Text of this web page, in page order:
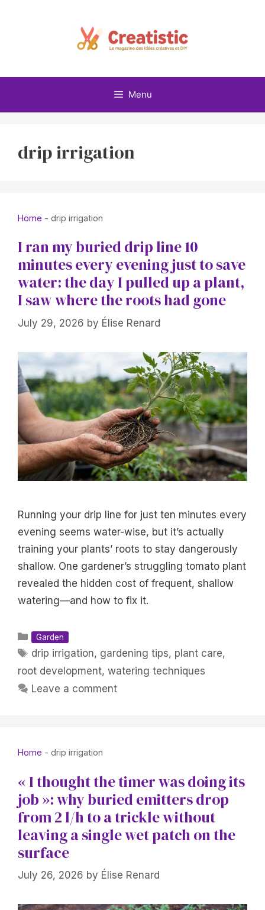
Menu
drip irrigation
Home - drip irrigation
I ran my buried drip line 10
minutes every evening just to save
water: the day I pulled up a plant,
I saw where the roots had gone
July 29, 2026 by Élise Renard
Running your drip line for just ten minutes every
evening seems water-wise, but it’s actually
training your plants’ roots to stay dangerously
shallow. One gardener’s struggling tomato plant
revealed the hidden cost of frequent, shallow
watering—and how to fix it.
Categories
Garden
Tags
drip irrigation, gardening tips, plant care,
root development, watering techniques
Leave a comment
Home - drip irrigation
« I thought the timer was doing its
job »: why buried emitters drop
from 2 l/h to a trickle without
leaving a single wet patch on the
surface
July 26, 2026 by Élise Renard